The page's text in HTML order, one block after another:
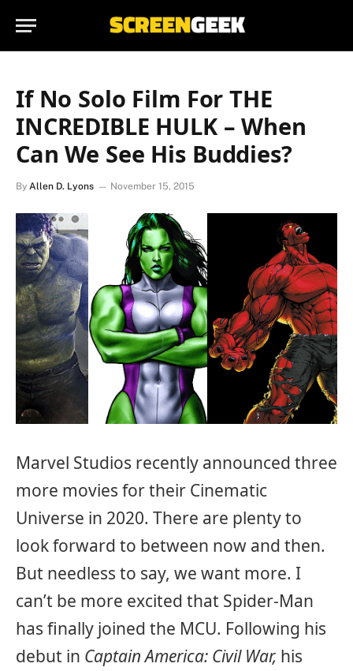
If No Solo Film For THE
INCREDIBLE HULK – When
Can We See His Buddies?
By Allen D. Lyons November 15, 2015
Marvel Studios recently announced three
more movies for their Cinematic
Universe in 2020. There are plenty to
look forward to between now and then.
But needless to say, we want more. I
can’t be more excited that Spider-Man
has finally joined the MCU. Following his
debut in Captain America: Civil War, his